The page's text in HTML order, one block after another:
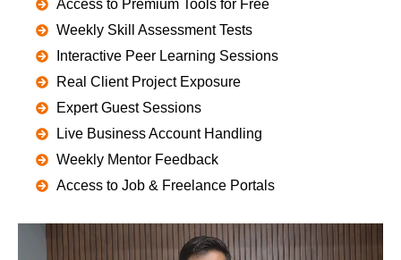
Access to Premium Tools for Free
Weekly Skill Assessment Tests
Interactive Peer Learning Sessions
Real Client Project Exposure
Expert Guest Sessions
Live Business Account Handling
Weekly Mentor Feedback
Access to Job & Freelance Portals